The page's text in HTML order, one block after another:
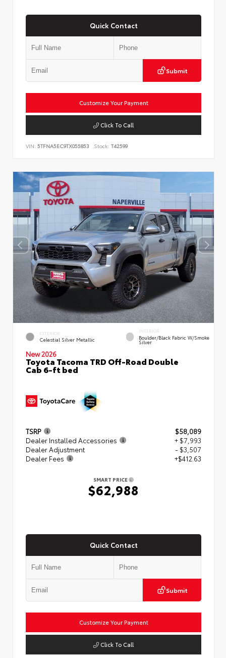
Quick Contact
Submit
Customize Your Payment
Click To Call
VIN: 5TFNA5EC9TX055853 Stock: T42599
EXTERIOR
Celestial Silver Metallic
INTERIOR
Boulder/Black Fabric W/Smoke
Silver
New 2026
Toyota Tacoma TRD Off-Road Double
Cab 6-ft bed
TSRP
$58,089
Dealer Installed Accessories
+ $7,993
Dealer Adjustment
- $3,507
Dealer Fees
+$412.63
SMART PRICE
$62,988
Quick Contact
Submit
Customize Your Payment
Click To Call